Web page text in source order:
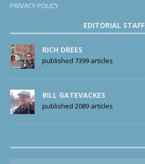
PRIVACY POLICY
EDITORIAL STAFF
RICH DREES
published 7399 articles
BILL GATEVACKES
published 2089 articles